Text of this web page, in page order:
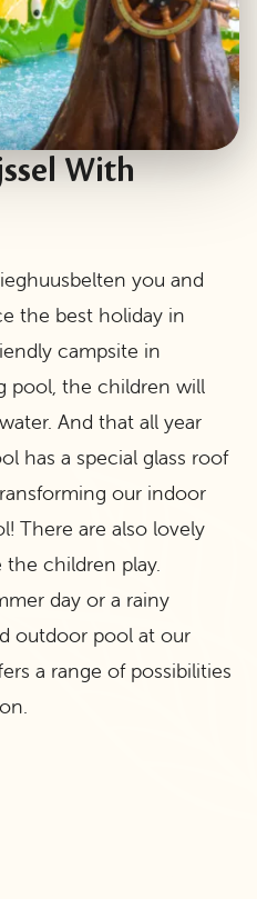
With
you and
the best holiday in
campsite in
pool, the children will
And that all year
has a special glass roof
our indoor
There are also lovely
children play.
day or a rainy
outdoor pool at our
a range of possibilities